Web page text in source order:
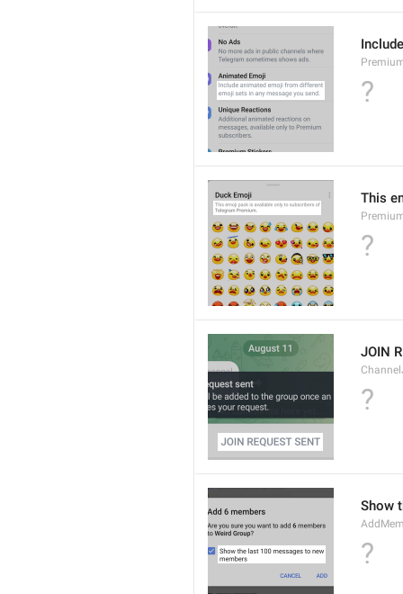
?
This
?
JOIN
?
Show
?